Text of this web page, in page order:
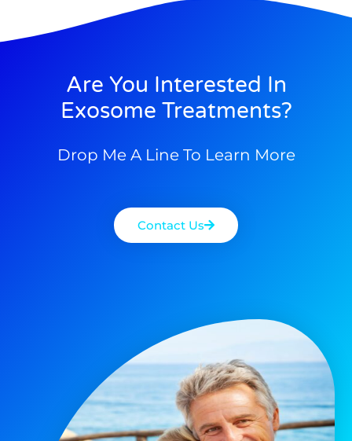
Are You Interested In
Exosome Treatments?
Drop Me A Line To Learn More
Contact Us